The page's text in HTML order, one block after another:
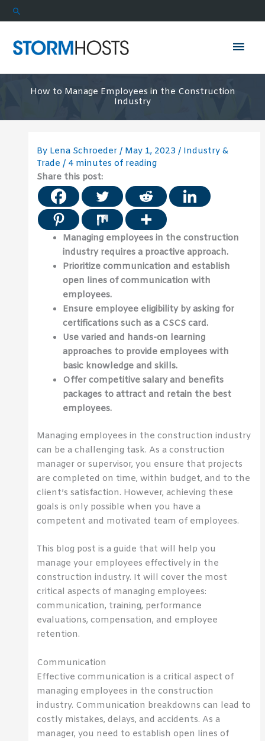
Skip
to
Search
How to Manage Employees in the Construction
Industry
By Lena Schroeder/ May 1, 2023/ Industry &
Trade / 4 minutes of reading
Share this post:
Managing employees in the construction
industry requires a proactive approach.
Prioritize communication and establish
open lines of communication with
employees.
Ensure employee eligibility by asking for
certifications such as a CSCS card.
Use varied and hands-on learning
approaches to provide employees with
basic knowledge and skills.
Offer competitive salary and benefits
packages to attract and retain the best
employees.
Managing employees in the construction industry
can be a challenging task. As a construction
manager or supervisor, you ensure that projects
are completed on time, within budget, and to the
client’s satisfaction. However, achieving these
goals is only possible when you have a
competent and motivated team of employees.
This blog post is a guide that will help you
manage your employees effectively in the
construction industry. It will cover the most
critical aspects of managing employees:
communication, training, performance
evaluations, compensation, and employee
retention.
Communication
Effective communication is a critical aspect of
managing employees in the construction
industry. Communication breakdowns can lead to
costly mistakes, delays, and accidents. As a
manager, you need to establish open lines of